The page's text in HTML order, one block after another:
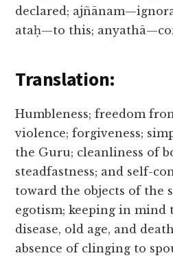
declared;
ataḥ—to this;
Translation:
Humbleness; freedom
violence; forgiveness;
the Guru; cleanliness of
steadfastness; and self-
toward the objects of the
egotism; keeping in mind
disease, old age, and
absence of clinging to